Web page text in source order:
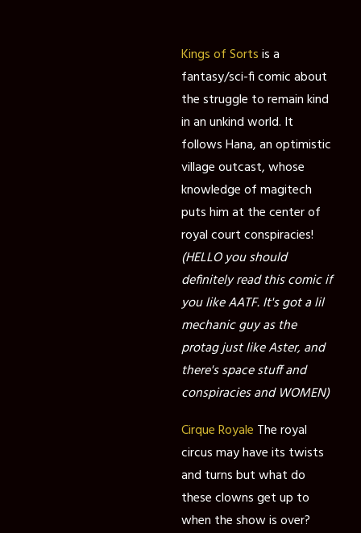
Kings of Sortsis a
fantasy/sci-fi comic about
the struggle to remain kind
in an unkind world. It
follows Hana, an optimistic
village outcast, whose
knowledge of magitech
puts him at the center of
royal court conspiracies!
(HELLO you should
definitely read this comic if
you like AATF. It's got a lil
mechanic guy as the
protag just like Aster, and
there's space stuff and
conspiracies and WOMEN)
Cirque Royale The royal
circus may have its twists
and turns but what do
these clowns get up to
when the show is over?